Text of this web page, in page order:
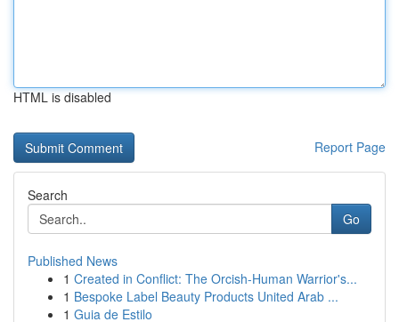
HTML is disabled
Report Page
Search
Go
Published News
1 Created in Conflict: The Orcish-Human Warrior's...
1 Bespoke Label Beauty Products United Arab ...
1 Guia de Estilo